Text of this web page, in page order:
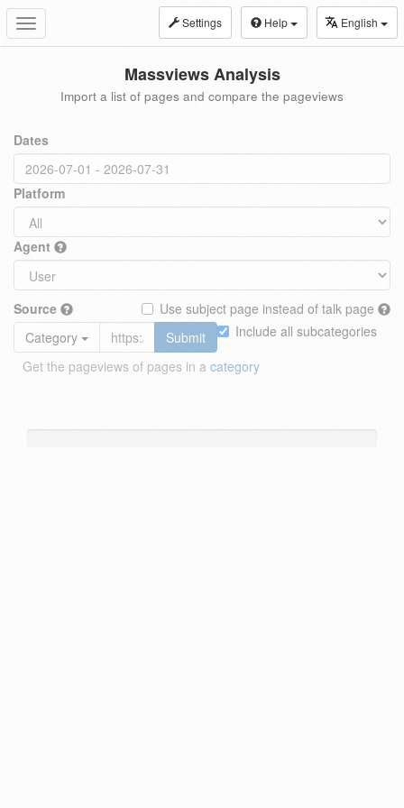
Toggle
navigation
Settings Help English
Massviews Analysis
Import a list of pages and compare the pageviews
Dates
Platform
Agent
Source
Use subject page instead of talk page
Include all subcategories
Category
Submit
Get the pageviews of pages in a category